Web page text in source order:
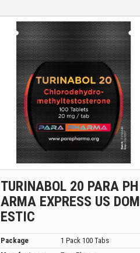
TURINABOL 20 PARA PH
ARMA EXPRESS US DOM
ESTIC
Package
1 Pack 100 Tabs